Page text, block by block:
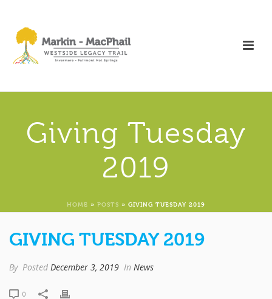
Giving Tuesday
2019
HOME » POSTS » GIVING TUESDAY 2019
GIVING TUESDAY 2019
By Posted December 3, 2019 In News
0